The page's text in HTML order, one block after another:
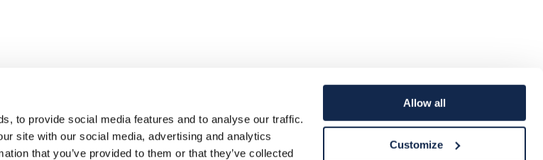
to provide social media features and to analyse our traffic.
site with our social media, advertising and analytics
that you’ve provided to them or that they’ve collected
Allow all
Customize